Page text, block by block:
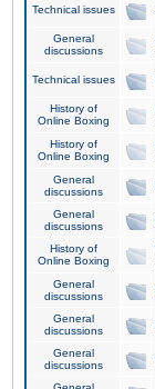
Technical issues
General
discussions
Technical issues
History of
Online Boxing
History of
Online Boxing
General
discussions
General
discussions
History of
Online Boxing
General
discussions
General
discussions
General
discussions